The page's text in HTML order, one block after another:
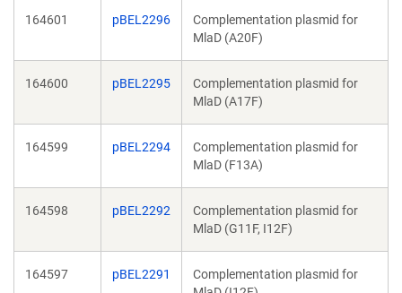
164601 pBEL2296
Complementation plasmid for
MlaD (A20F)
164600 pBEL2295
Complementation plasmid for
MlaD (A17F)
164599 pBEL2294
Complementation plasmid for
MlaD (F13A)
164598 pBEL2292
Complementation plasmid for
MlaD (G11F, I12F)
164597 pBEL2291
Complementation plasmid for